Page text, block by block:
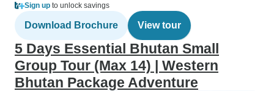
Sign up to unlock savings
Download Brochure View tour
5 Days Essential Bhutan Small
Group Tour (Max 14) | Western
Bhutan Package Adventure